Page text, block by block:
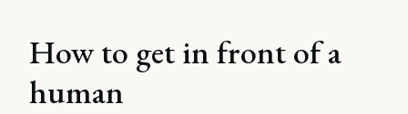
How to get in front of a
human